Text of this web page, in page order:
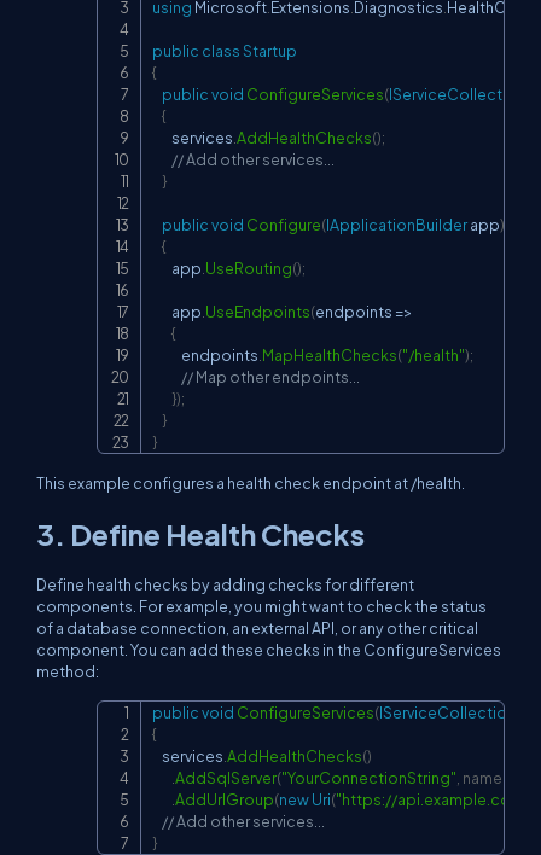
using Microsoft.Extensions.Diagnostics.
public classStartup
{
publicvoid ConfigureServices(IServiceCollection
{
        services
.AddHealthChecks();
// Add other services...
}
publicvoid Configure(IApplicationBuilder app)
{
        app
.UseRouting();
        app
.UseEndpoints(endpoints =>
{
            endpoints
.MapHealthChecks("/health");
// Map other endpoints...
});
}
}
This example configures a health check endpoint at/health.
3. Define Health Checks
Define health checks by adding checks for different
components. For example, you might want to check the status
of a database connection, an external API, or any other critical
component. You can add these checks in the ConfigureServices
method:
publicvoid ConfigureServices(IServiceCollection
{
    services
.AddHealthChecks()
.AddSqlServer("YourConnectionString", name
.AddUrlGroup(newUri("https://api.example.com
// Add other services...
}
Copy